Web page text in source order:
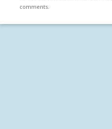
comments.